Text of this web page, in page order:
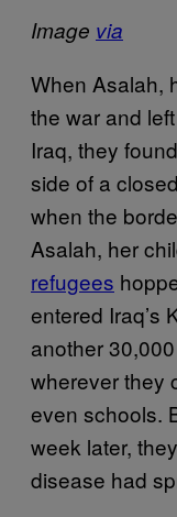
Image via
When Asalah,
the war and
Iraq, they
side of a
when the
Asalah, her
refugees
entered Iraq’s
another
wherever they
even schools.
week later,
disease had